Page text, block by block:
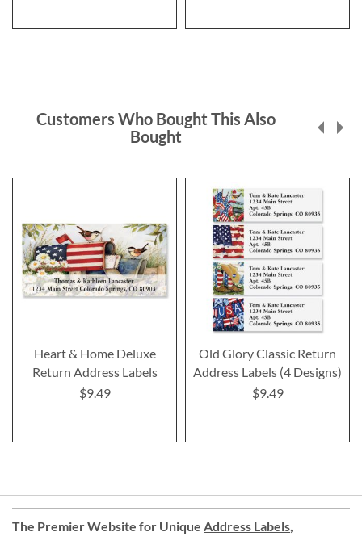
Customers Who Bought This Also
Bought
Heart & Home Deluxe
Return Address Labels
$9.49
Old Glory Classic Return
Address Labels (4 Designs)
$9.49
The Premier Website for Unique Address Labels,